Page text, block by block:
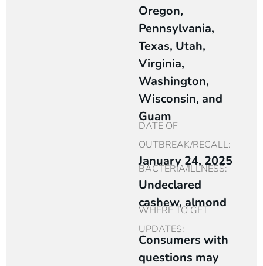
Oregon,
Pennsylvania,
Texas, Utah,
Virginia,
Washington,
Wisconsin, and
Guam
DATE OF
OUTBREAK/RECALL:
January 24, 2025
BACTERIA/ILLNESS:
Undeclared
cashew, almond
WHERE TO GET
UPDATES:
Consumers with
questions may